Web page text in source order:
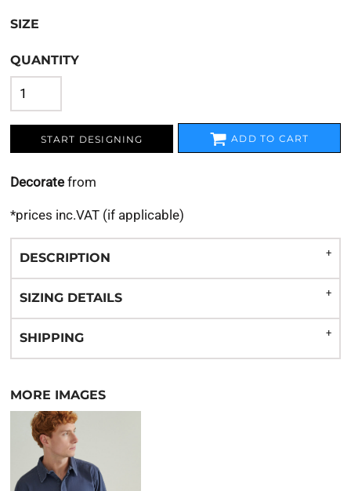
SIZE
QUANTITY
START DESIGNING ADD TO CART
Decorate from
*prices inc.VAT (if applicable)
DESCRIPTION
SIZING DETAILS
SHIPPING
MORE IMAGES